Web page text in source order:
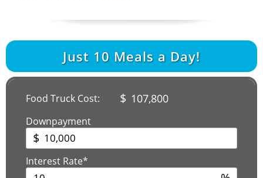
Just 10 Meals a Day!
Food Truck Cost: $ 107,800
Downpayment
$
Interest Rate*